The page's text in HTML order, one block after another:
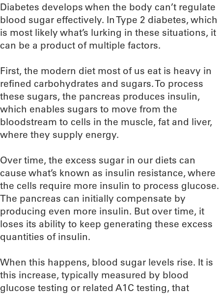
Diabetes develops when the body can’t regulate
blood sugar effectively. In Type 2 diabetes, which
is most likely what’s lurking in these situations, it
can be a product of multiple factors.
First, the modern diet most of us eat is heavy in
refined carbohydrates and sugars. To process
these sugars, the pancreas produces insulin,
which enables sugars to move from the
bloodstream to cells in the muscle, fat and liver,
where they supply energy.
Over time, the excess sugar in our diets can
cause what’s known as insulin resistance, where
the cells require more insulin to process glucose.
The pancreas can initially compensate by
producing even more insulin. But over time, it
loses its ability to keep generating these excess
quantities of insulin.
When this happens, blood sugar levels rise. It is
this increase, typically measured by blood
glucose testing or related A1C testing, that